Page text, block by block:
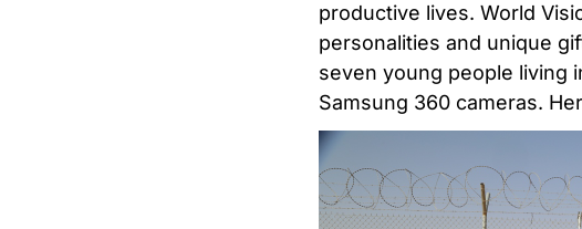
productive lives. World
personalities and unique
seven young people living
Samsung 360 cameras.